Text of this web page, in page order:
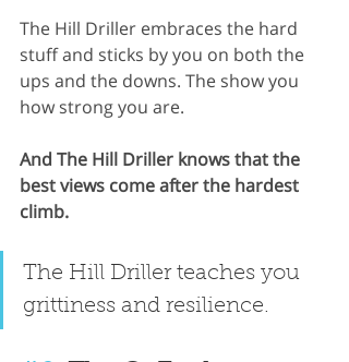
The Hill Driller embraces the hard
stuff and sticks by you on both the
ups and the downs. The show you
how strong you are.
And The Hill Driller knows that the
best views come after the hardest
climb.
The Hill Driller teaches you
grittiness and resilience.